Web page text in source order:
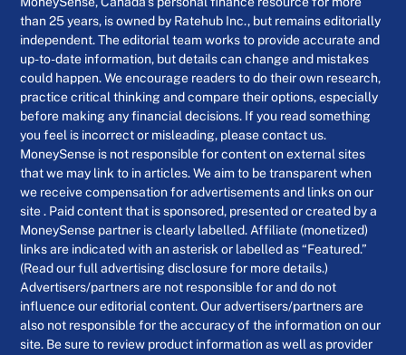
than 25 years, is owned by Ratehub Inc., but remains editorially
independent. The editorial team works to provide accurate and
up-to-date information, but details can change and mistakes
could happen. We encourage readers to do their own research,
practice critical thinking and compare their options, especially
before making any financial decisions. If you read something
you feel is incorrect or misleading, please contact us.
MoneySense is not responsible for content on external sites
that we may link to in articles. We aim to be transparent when
we receive compensation for advertisements and links on our
site . Paid content that is sponsored, presented or created by a
MoneySense partner is clearly labelled. Affiliate (monetized)
links are indicated with an asterisk or labelled as “Featured.”
(Read our full advertising disclosure for more details.)
Advertisers/partners are not responsible for and do not
influence our editorial content. Our advertisers/partners are
also not responsible for the accuracy of the information on our
site. Be sure to review product information as well as provider